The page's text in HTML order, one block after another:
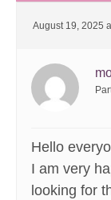
August 19, 2025
Hello
I am very
looking for